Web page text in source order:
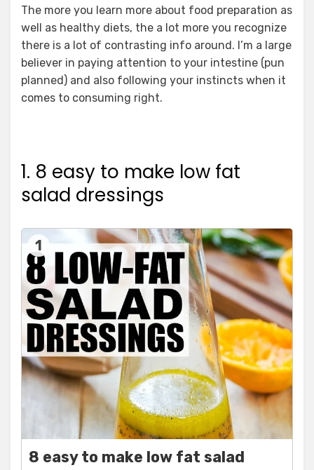
The more you learn more about food preparation as
well as healthy diets, the a lot more you recognize
there is a lot of contrasting info around. I’m a large
believer in paying attention to your intestine (pun
planned) and also following your instincts when it
comes to consuming right.
1. 8 easy to make low fat
salad dressings
1
8 easy to make low fat salad